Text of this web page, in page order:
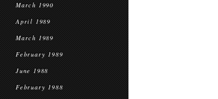
March 1990
April 1989
March 1989
February 1989
June 1988
February 1988